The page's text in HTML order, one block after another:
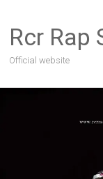
content
Rcr Rap
Official website